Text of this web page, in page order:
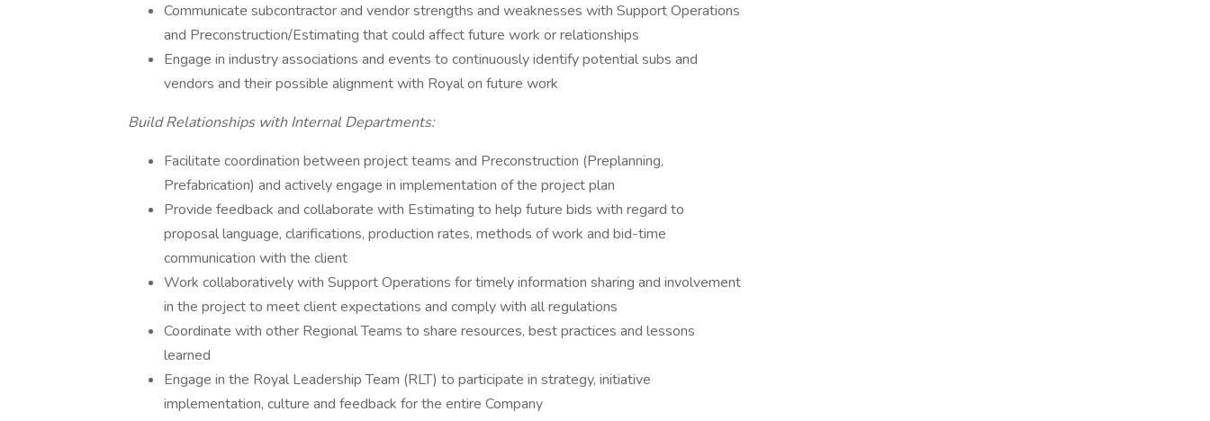
Communicate subcontractor and vendor strengths and weaknesses with Support Operations
and Preconstruction/Estimating that could affect future work or relationships
Engage in industry associations and events to continuously identify potential subs and
vendors and their possible alignment with Royal on future work
Build Relationships with Internal Departments:
Facilitate coordination between project teams and Preconstruction (Preplanning,
Prefabrication) and actively engage in implementation of the project plan
Provide feedback and collaborate with Estimating to help future bids with regard to
proposal language, clarifications, production rates, methods of work and bid-time
communication with the client
Work collaboratively with Support Operations for timely information sharing and involvement
in the project to meet client expectations and comply with all regulations
Coordinate with other Regional Teams to share resources, best practices and lessons
learned
Engage in the Royal Leadership Team (RLT) to participate in strategy, initiative
implementation, culture and feedback for the entire Company